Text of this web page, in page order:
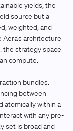
yields, the
source but a
weighted, and
architecture
the strategy space
compute.
bundles:
between
atomically within a
with any pre-
set is broad and